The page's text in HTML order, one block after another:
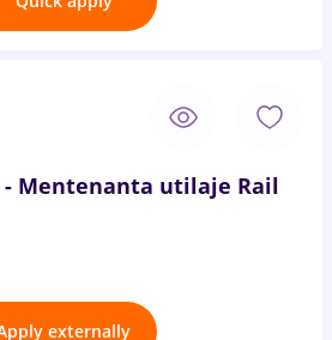
Mentenanta utilaje Rail
externally